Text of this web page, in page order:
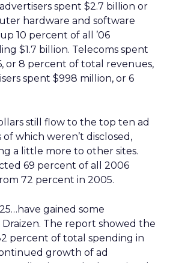
spent $2.7 billion or
hardware and software
10 percent of all ’06
$1.7 billion. Telecoms spent
or 8 percent of total revenues,
spent $998 million, or 6
still flow to the top ten ad
which weren’t disclosed,
a little more to other sites.
69 percent of all 2006
72 percent in 2005.
gained some
Draizen. The report showed the
percent of total spending in
growth of ad